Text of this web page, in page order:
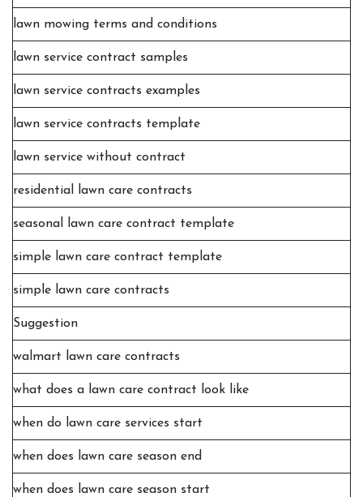
lawn mowing terms and conditions
lawn service contract samples
lawn service contracts examples
lawn service contracts template
lawn service without contract
residential lawn care contracts
seasonal lawn care contract template
simple lawn care contract template
simple lawn care contracts
Suggestion
walmart lawn care contracts
what does a lawn care contract look like
when do lawn care services start
when does lawn care season end
when does lawn care season start